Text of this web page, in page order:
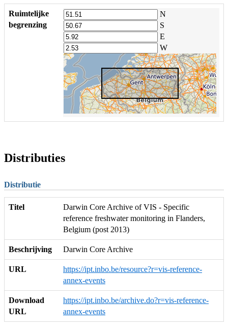
Ruimtelijke
begrenzing
N
S
E
W
Distributies
Distributie
Titel
Darwin Core Archive of VIS - Specific
reference freshwater monitoring in Flanders,
Belgium (post 2013)
Beschrijving Darwin Core Archive
URL
https://ipt.inbo.be/resource?r=vis-reference-
annex-events
Download
URL
https://ipt.inbo.be/archive.do?r=vis-reference-
annex-events